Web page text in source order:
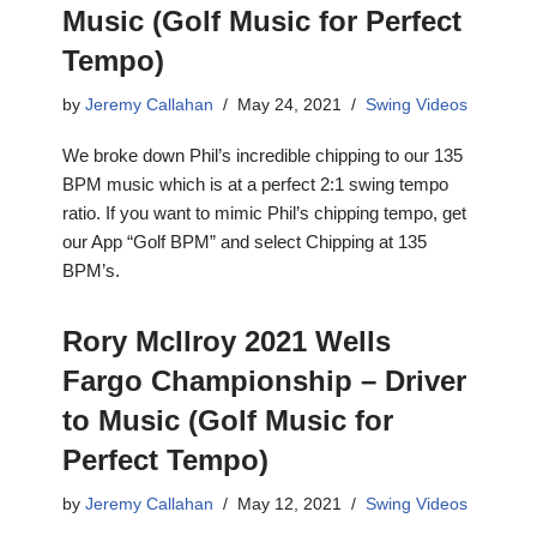
Music (Golf Music for Perfect
Tempo)
by Jeremy Callahan May 24, 2021 Swing Videos
We broke down Phil’s incredible chipping to our 135
BPM music which is at a perfect 2:1 swing tempo
ratio. If you want to mimic Phil’s chipping tempo, get
our App “Golf BPM” and select Chipping at 135
BPM’s.
Rory McIlroy 2021 Wells
Fargo Championship – Driver
to Music (Golf Music for
Perfect Tempo)
by Jeremy Callahan May 12, 2021 Swing Videos